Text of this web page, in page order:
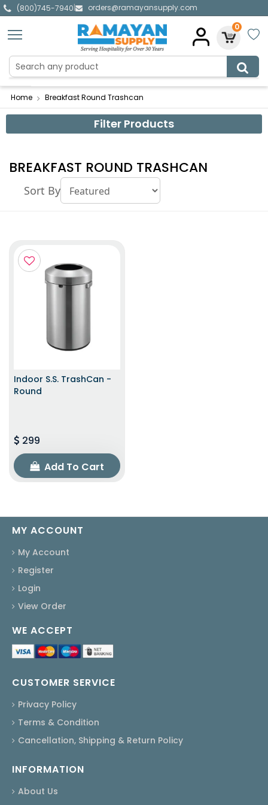
(800)745-7940|
orders@ramayansupply.com
0
Home Breakfast Round Trashcan
Filter Products
BREAKFAST ROUND TRASHCAN
Sort By
Indoor S.S. TrashCan -
Round
299
Add To Cart
MY ACCOUNT
My Account
Register
Login
View Order
WE ACCEPT
CUSTOMER SERVICE
Privacy Policy
Terms & Condition
Cancellation, Shipping & Return Policy
INFORMATION
About Us